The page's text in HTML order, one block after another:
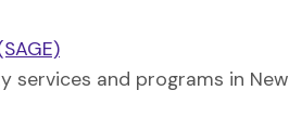
services and programs in